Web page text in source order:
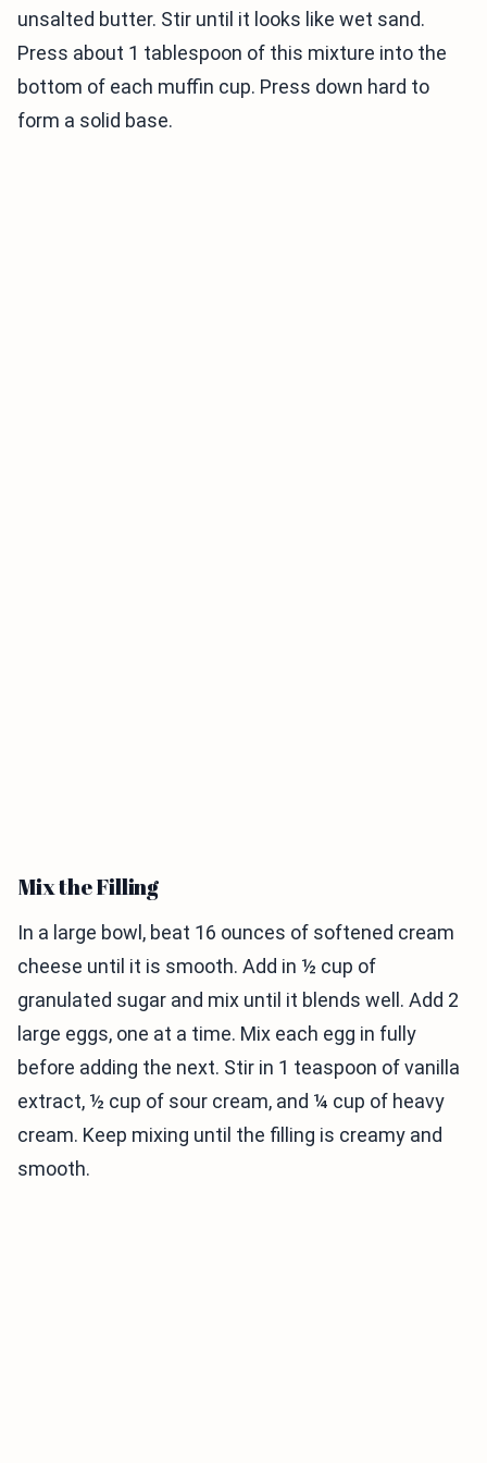
unsalted butter. Stir until it looks like wet sand.
Press about 1 tablespoon of this mixture into the
bottom of each muffin cup. Press down hard to
form a solid base.
Mix the Filling
In a large bowl, beat 16 ounces of softened cream
cheese until it is smooth. Add in ½ cup of
granulated sugar and mix until it blends well. Add 2
large eggs, one at a time. Mix each egg in fully
before adding the next. Stir in 1 teaspoon of vanilla
extract, ½ cup of sour cream, and ¼ cup of heavy
cream. Keep mixing until the filling is creamy and
smooth.